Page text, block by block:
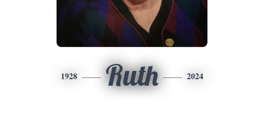
1928 Ruth 2024